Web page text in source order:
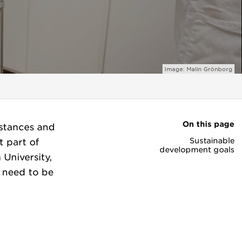
Image: Malin Grönborg
On this page
Sustainable
development goals
and
part of
to be